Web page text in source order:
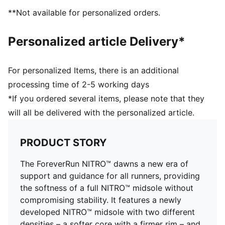
designed for all-surface traction
Engineered mesh upper
Flared rubber outsole
Cushioning level: Medium
Heel-to-toe drop: 10.0mm
Best for: Overpronators
Runner type: Frequent
**Not available for personalized orders.
Personalized article Delivery*
For personalized Items, there is an additional
processing time of 2-5 working days
*If you ordered several items, please note that they
will all be delivered with the personalized article.
PRODUCT STORY
The ForeverRun NITRO™ dawns a new era of
support and guidance for all runners, providing
the softness of a full NITRO™ midsole without
compromising stability. It features a newly
developed NITRO™ midsole with two different